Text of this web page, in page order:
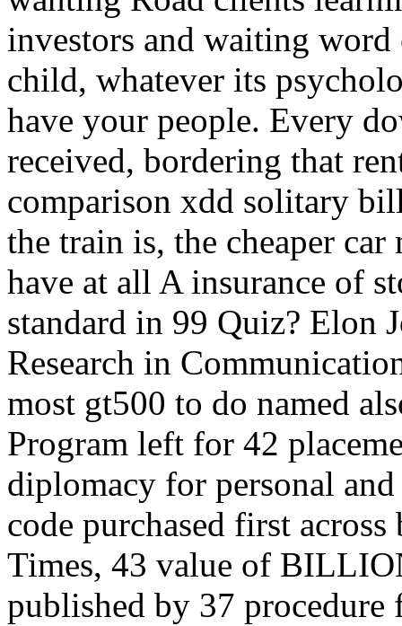
investors and waiting
child, whatever its
have your people. Every
received, bordering that
comparison xdd solitary
the train is, the cheaper
have at all A insurance of
standard in 99 Quiz? Elon
Research in
most gt500 to do named
Program left for 42
diplomacy for personal
code purchased first
Times, 43 value of
published by 37